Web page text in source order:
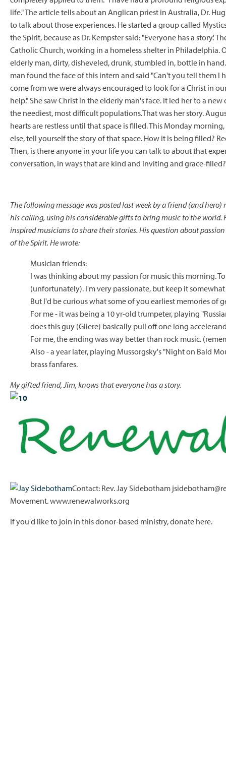
life." The article tells about an Anglican priest in Australia, Dr.
to talk about those experiences. He started a group called
the Spirit, because as Dr. Kempster said: "Everyone has a story.'
Catholic Church, working in a homeless shelter in Philadelphia.
elderly man, dirty, disheveled, drunk, stumbled in, bottle in
man found the face of this intern and said "Can't you tell them I
come from we were always encouraged to look for a Christ in
help." She saw Christ in the elderly man's face. It led her to a
the neediest, most difficult populations.That was her story.
hearts are restless until that space is filled. This Monday
else, tell yourself the story of that space. How it is being filled?
Then, is there anyone in your life you can talk to about that
conversation, in ways that are kind and inviting and grace-
The following message was posted last week by a friend (and
his calling, using his considerable gifts to bring music to the world.
inspired musicians to share their stories. His question about
of the Spirit. He wrote:
Musician friends:
I was thinking about my passion for music this morning.
(unfortunately). I'm very passionate, but keep it
But I'd be curious what some of you earliest memories of
For me - it was being a 10 yr-old trumpeter, playing
does this guy (Gliere) basically pull off one long
For me, the ending was way better than rock music.
Also - a year later, playing Mussorgsky's "Night on Bald
brass fanfares.
My gifted friend, Jim, knows that everyone has a story.
Contact: Rev. Jay Sidebotham
Movement. www.renewalworks.org
If you'd like to join in this donor-based ministry,donate here.